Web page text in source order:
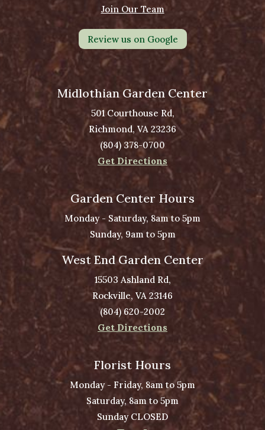
Join Our Team
Review us on Google
Midlothian Garden Center
501 Courthouse Rd,
Richmond, VA 23236
(804) 378-0700
Get Directions
Garden Center Hours
Monday - Saturday, 8am to 5pm
Sunday, 9am to 5pm
West End Garden Center
15503 Ashland Rd,
Rockville, VA 23146
(804) 620-2002
Get Directions
Florist Hours
Monday - Friday, 8am to 5pm
Saturday, 8am to 5pm
Sunday CLOSED